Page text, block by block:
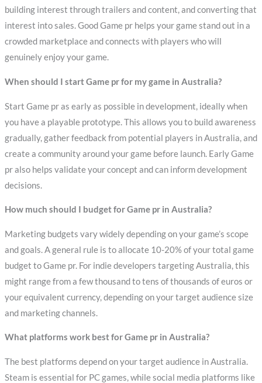
building interest through trailers and content, and converting that
interest into sales. Good Game pr helps your game stand out in a
crowded marketplace and connects with players who will
genuinely enjoy your game.
When should I start Game pr for my game in Australia?
Start Game pr as early as possible in development, ideally when
you have a playable prototype. This allows you to build awareness
gradually, gather feedback from potential players in Australia, and
create a community around your game before launch. Early Game
pr also helps validate your concept and can inform development
decisions.
How much should I budget for Game pr in Australia?
Marketing budgets vary widely depending on your game’s scope
and goals. A general rule is to allocate 10-20% of your total game
budget to Game pr. For indie developers targeting Australia, this
might range from a few thousand to tens of thousands of euros or
your equivalent currency, depending on your target audience size
and marketing channels.
What platforms work best for Game pr in Australia?
The best platforms depend on your target audience in Australia.
Steam is essential for PC games, while social media platforms like